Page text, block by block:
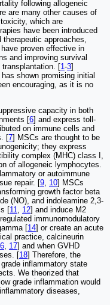
following allogeneic
are many other causes of
which are
have been introduced
approaches,
proven effective in
and improving survival
[1-3]
shown promising initial
encouraging, as it is no
capacity in both
[6] and express toll‐
on immune cells and
[7] MSCs are thought to be
they express
complex (MHC) class I,
of allogeneic lymphocytes.
or autoimmune
repair. [9 10] MSCs
growth factor beta
(NO), and indoleamine 2,3-
[11 12] and induce M2
immunomodulatory
[14] or create an acute
practice, calcineurin
17] and when GVHD
[18] Therefore, the
inflammatory state
We theorized that
grade inflammation would
diseases,